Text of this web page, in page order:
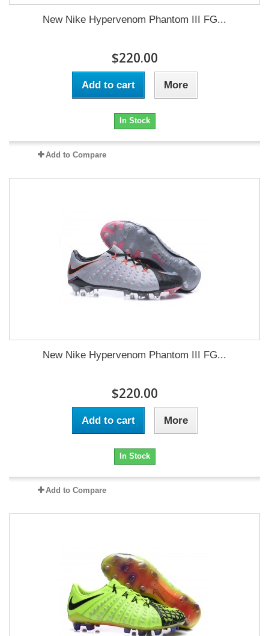
New Nike Hypervenom Phantom III FG...
$220.00
Add to cart More
In Stock
Add to Compare
New Nike Hypervenom Phantom III FG...
$220.00
Add to cart More
In Stock
Add to Compare